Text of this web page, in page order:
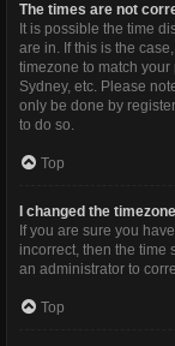
The times are not
It is possible the time
are in. If this is the
timezone to match
Sydney, etc. Please
only be done by
to do so.
Top
I changed the
If you are sure you
incorrect, then the time
an administrator to
Top